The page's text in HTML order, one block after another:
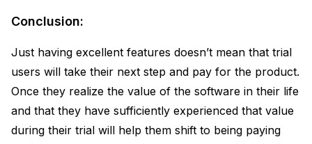
Conclusion:
Just having excellent features doesn’t mean that trial
users will take their next step and pay for the product.
Once they realize the value of the software in their life
and that they have sufficiently experienced that value
during their trial will help them shift to being paying